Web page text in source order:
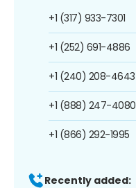
+1 (317) 933-7301
+1 (252) 691-4886
+1 (240) 208-4643
+1 (888) 247-4080
+1 (866) 292-1995
Recently added: